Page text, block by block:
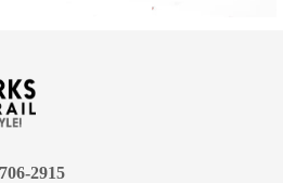
2915